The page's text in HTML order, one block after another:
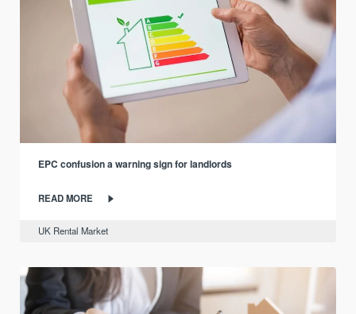
EPC confusion a warning sign for landlords
READ MORE
UK Rental Market